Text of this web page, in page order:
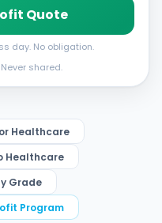
Quote
day. No obligation.
shared.
Healthcare
Healthcare
Grade
Program